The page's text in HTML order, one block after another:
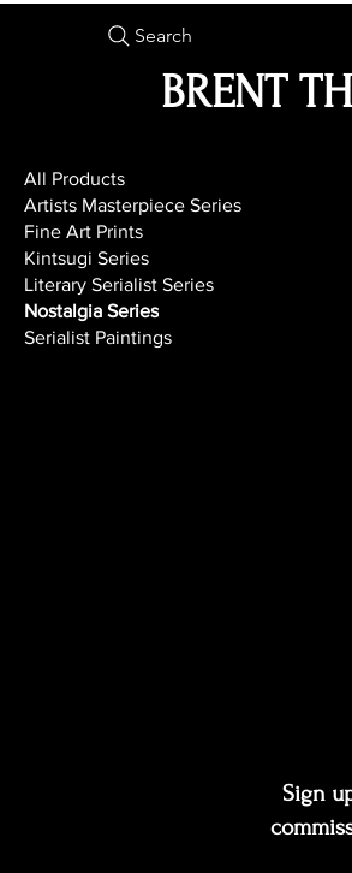
Search
BRENT
All Products
Artists Masterpiece Series
Fine Art Prints
Kintsugi Series
Literary Serialist Series
Nostalgia Series
Serialist Paintings
Sign